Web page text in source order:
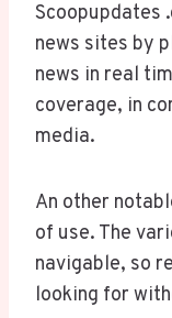
Scoopupdates
news sites by
news in real
coverage, in
media.
An other
of use. The
navigable, so
looking for